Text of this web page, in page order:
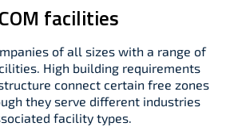
facilities
of all sizes with a range of
High building requirements
connect certain free zones
they serve different industries
facility types.